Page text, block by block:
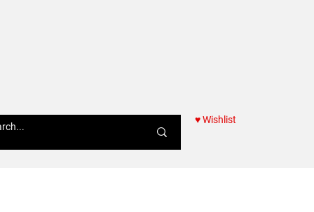
♥ Wishlist